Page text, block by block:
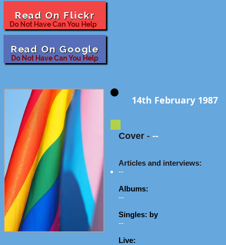
Read On Flickr
Do Not Have Can You Help
Read On Google
Do Not Have Can You Help
14th February 1987
Cover - --
Articles and interviews:
--
Albums:
--
Singles: by
--
Live: